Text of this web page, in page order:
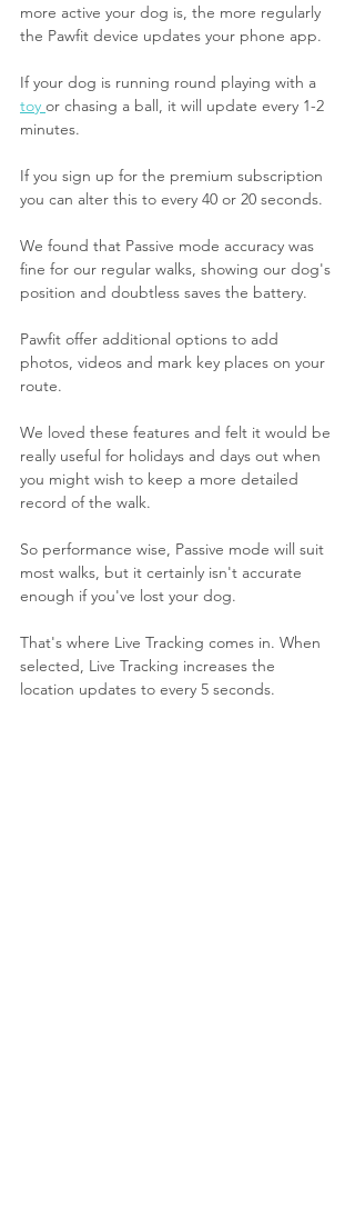
more active your dog is, the more regularly
the Pawfit device updates your phone app.
If your dog is running round playing with a
toy or chasing a ball, it will update every 1-2
minutes.
If you sign up for the premium subscription
you can alter this to every 40 or 20 seconds.
We found that Passive mode accuracy was
fine for our regular walks, showing our dog's
position and doubtless saves the battery.
Pawfit offer additional options to add
photos, videos and mark key places on your
route.
We loved these features and felt it would be
really useful for holidays and days out when
you might wish to keep a more detailed
record of the walk.
So performance wise, Passive mode will suit
most walks, but it certainly isn't accurate
enough if you've lost your dog.
That's where Live Tracking comes in. When
selected, Live Tracking increases the
location updates to every 5 seconds.